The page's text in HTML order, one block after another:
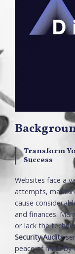
Transform
Success
Websites face a
attempts,
cause
and finances.
or lack the
Security Audits
peace of mind